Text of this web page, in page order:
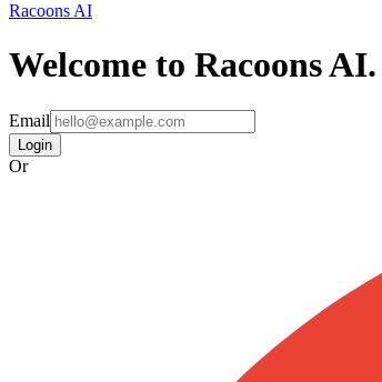
Racoons AI
Welcome to Racoons AI.
Email
Login
Or